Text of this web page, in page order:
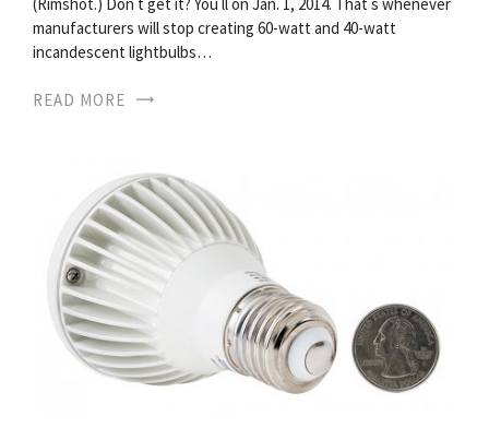
manufacturers will stop creating 60-watt and 40-watt
incandescent lightbulbs…
READ MORE